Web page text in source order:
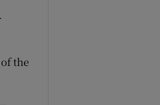
the